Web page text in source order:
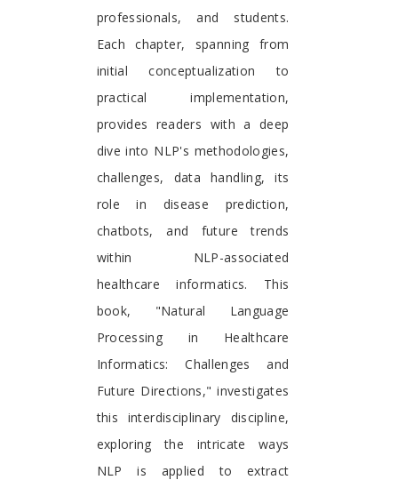
professionals, and students.
Each chapter, spanning from
initial conceptualization to
practical implementation,
provides readers with a deep
dive into NLP's methodologies,
challenges, data handling, its
role in disease prediction,
chatbots, and future trends
within NLP-associated
healthcare informatics. This
book, "Natural Language
Processing in Healthcare
Informatics: Challenges and
Future Directions," investigates
this interdisciplinary discipline,
exploring the intricate ways
NLP is applied to extract